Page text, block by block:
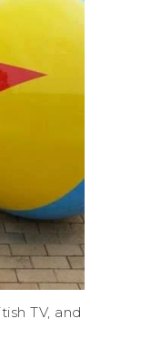
TV, and